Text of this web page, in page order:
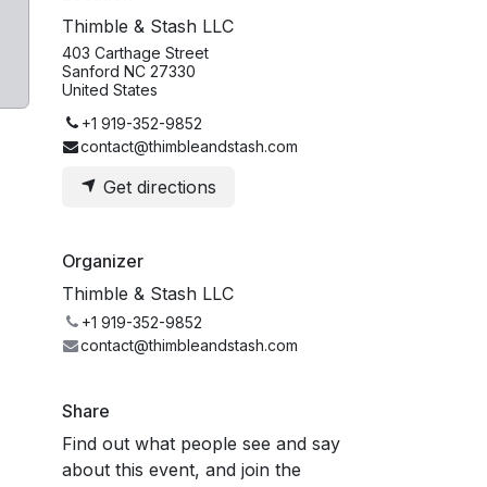
Thimble & Stash LLC
403 Carthage Street
Sanford NC 27330
United States
+1 919-352-9852
contact@thimbleandstash.com
Get directions
Organizer
Thimble & Stash LLC
+1 919-352-9852
contact@thimbleandstash.com
Share
Find out what people see and say
about this event, and join the